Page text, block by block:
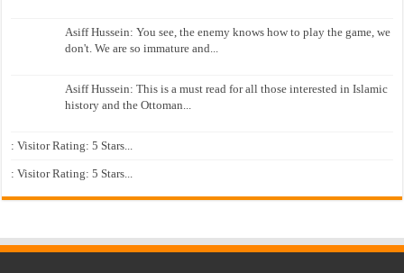
Asiff Hussein: You see, the enemy knows how to play the game, we
don't. We are so immature and...
Asiff Hussein: This is a must read for all those interested in Islamic
history and the Ottoman...
: Visitor Rating: 5 Stars...
: Visitor Rating: 5 Stars...